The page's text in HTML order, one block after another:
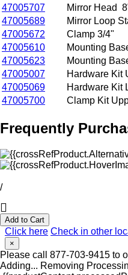
47005707
Mirror Head
47005689
Mirror Loop
47005672
Clamp 3/4"
47005610
Mounting
47005623
Mounting
47005007
Hardware Kit
47005069
Hardware Kit
47005700
Clamp Kit
Frequently
/
Add to Cart
Click here Check in other
×
Please call 877-703-9415 to
Adding... Removing